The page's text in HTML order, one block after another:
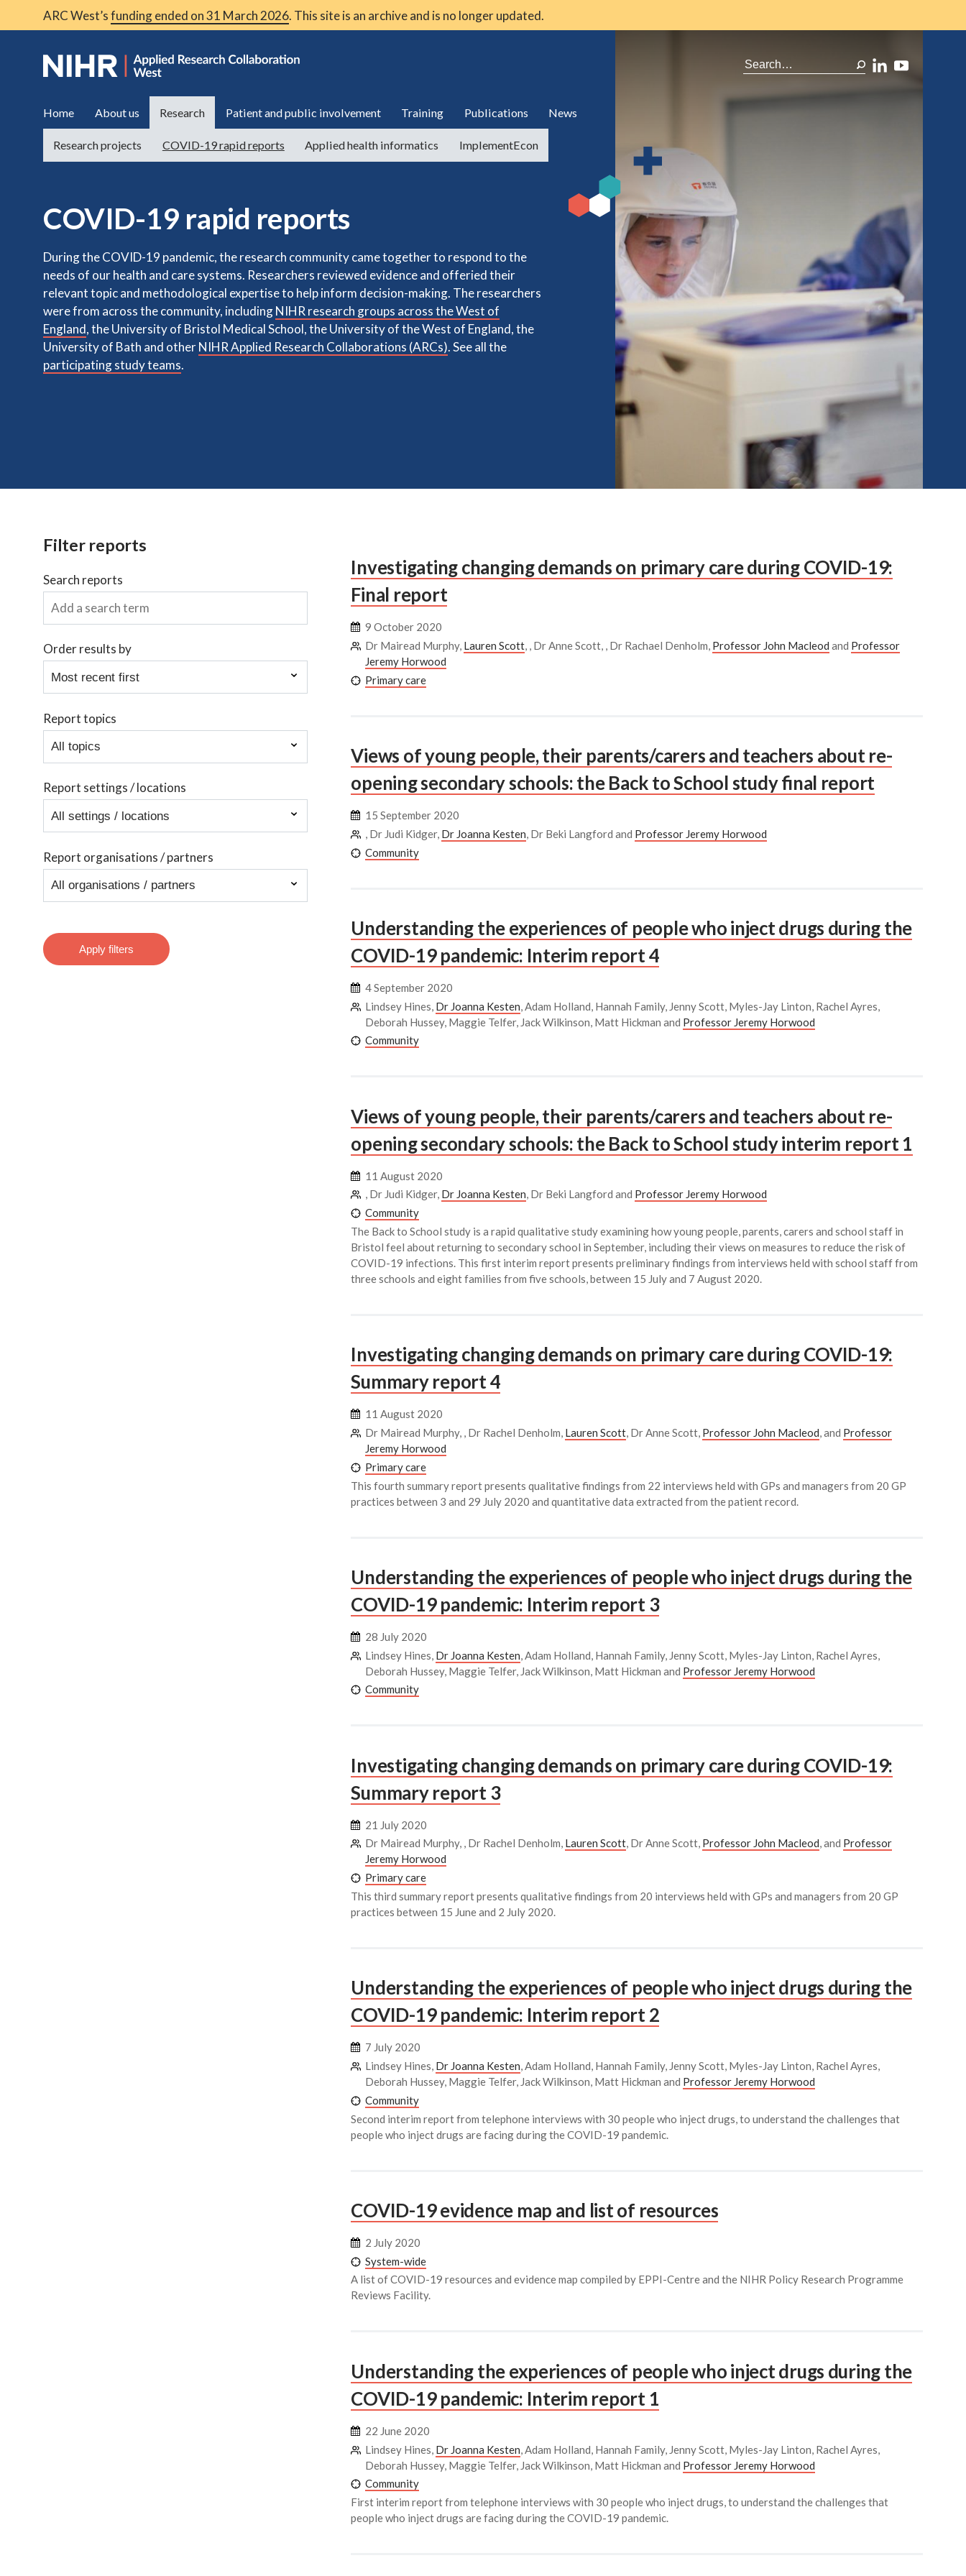
ARC West’sfunding ended on 31 March 2026. This site is an archive and is no longer updated.
Home About us Research
Research projects COVID-19 rapid reports Applied health informatics ImplementEcon
Patient and public involvement Training Publications News
COVID-19 rapid reports
During the COVID-19 pandemic, the research community came together to respond to the
needs of our health and care systems. Researchers reviewed evidence and offeried their
relevant topic and methodological expertise to help inform decision-making. The researchers
were from across the community, includingNIHR research groups across the West of
England, the University of Bristol Medical School, the University of the West of England, the
University of Bath and otherNIHR Applied Research Collaborations (ARCs). See all the
participating study teams.
Filter reports
Search reports
Order results by
Report topics
Report settings / locations
Report organisations / partners
Apply filters
Investigating changing demands on primary care during COVID-19:
Final report
9 October 2020
Dr Mairead Murphy, Lauren Scott, , Dr Anne Scott, , Dr Rachael Denholm, Professor John Macleod and Professor
Jeremy Horwood
Primary care
Views of young people, their parents/carers and teachers about re-
opening secondary schools: the Back to School study final report
15 September 2020
, Dr Judi Kidger, Dr Joanna Kesten, Dr Beki Langford and Professor Jeremy Horwood
Community
Understanding the experiences of people who inject drugs during the
COVID-19 pandemic: Interim report 4
4 September 2020
Lindsey Hines, Dr Joanna Kesten, Adam Holland, Hannah Family, Jenny Scott, Myles-Jay Linton, Rachel Ayres,
Deborah Hussey, Maggie Telfer, Jack Wilkinson, Matt Hickman and Professor Jeremy Horwood
Community
Views of young people, their parents/carers and teachers about re-
opening secondary schools: the Back to School study interim report 1
11 August 2020
, Dr Judi Kidger, Dr Joanna Kesten, Dr Beki Langford and Professor Jeremy Horwood
Community
The Back to School study is a rapid qualitative study examining how young people, parents, carers and school staff in
Bristol feel about returning to secondary school in September, including their views on measures to reduce the risk of
COVID-19 infections. This first interim report presents preliminary findings from interviews held with school staff from
three schools and eight families from five schools, between 15 July and 7 August 2020.
Investigating changing demands on primary care during COVID-19:
Summary report 4
11 August 2020
Dr Mairead Murphy, , Dr Rachel Denholm, Lauren Scott, Dr Anne Scott, Professor John Macleod, and Professor
Jeremy Horwood
Primary care
This fourth summary report presents qualitative findings from 22 interviews held with GPs and managers from 20 GP
practices between 3 and 29 July 2020 and quantitative data extracted from the patient record.
Understanding the experiences of people who inject drugs during the
COVID-19 pandemic: Interim report 3
28 July 2020
Lindsey Hines, Dr Joanna Kesten, Adam Holland, Hannah Family, Jenny Scott, Myles-Jay Linton, Rachel Ayres,
Deborah Hussey, Maggie Telfer, Jack Wilkinson, Matt Hickman and Professor Jeremy Horwood
Community
Investigating changing demands on primary care during COVID-19:
Summary report 3
21 July 2020
Dr Mairead Murphy, , Dr Rachel Denholm, Lauren Scott, Dr Anne Scott, Professor John Macleod, and Professor
Jeremy Horwood
Primary care
This third summary report presents qualitative findings from 20 interviews held with GPs and managers from 20 GP
practices between 15 June and 2 July 2020.
Understanding the experiences of people who inject drugs during the
COVID-19 pandemic: Interim report 2
7 July 2020
Lindsey Hines, Dr Joanna Kesten, Adam Holland, Hannah Family, Jenny Scott, Myles-Jay Linton, Rachel Ayres,
Deborah Hussey, Maggie Telfer, Jack Wilkinson, Matt Hickman and Professor Jeremy Horwood
Community
Second interim report from telephone interviews with 30 people who inject drugs, to understand the challenges that
people who inject drugs are facing during the COVID-19 pandemic.
COVID-19 evidence map and list of resources
2 July 2020
System-wide
A list of COVID-19 resources and evidence map compiled by EPPI-Centre and the NIHR Policy Research Programme
Reviews Facility.
Understanding the experiences of people who inject drugs during the
COVID-19 pandemic: Interim report 1
22 June 2020
Lindsey Hines, Dr Joanna Kesten , Adam Holland, Hannah Family, Jenny Scott, Myles-Jay Linton, Rachel Ayres,
Deborah Hussey, Maggie Telfer, Jack Wilkinson, Matt Hickman and Professor Jeremy Horwood
Community
First interim report from telephone interviews with 30 people who inject drugs, to understand the challenges that
people who inject drugs are facing during the COVID-19 pandemic.